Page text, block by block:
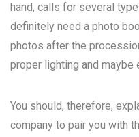
hand, calls for several
definitely need a photo
photos after the
proper lighting and maybe
You should, therefore,
company to pair you with